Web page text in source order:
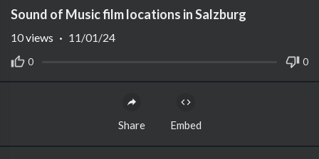
Sound of Music film locations in Salzburg
0 0
10views · 11/01/24
Share Embed